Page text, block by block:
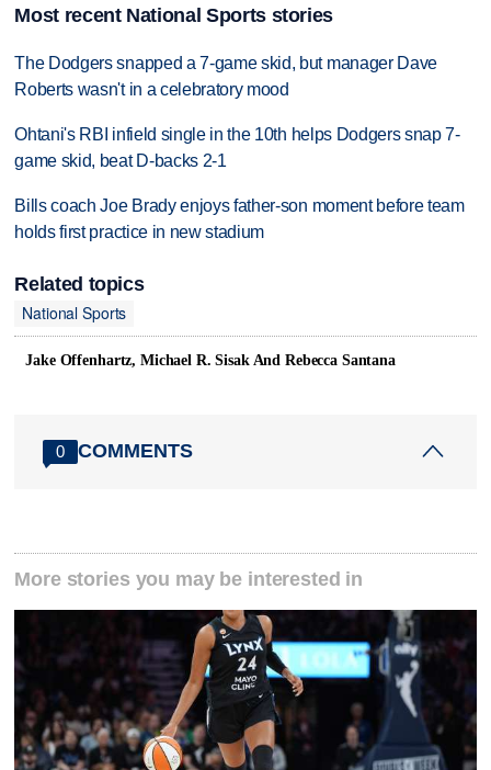
Most recent National Sports stories
The Dodgers snapped a 7-game skid, but manager Dave
Roberts wasn't in a celebratory mood
Ohtani's RBI infield single in the 10th helps Dodgers snap 7-
game skid, beat D-backs 2-1
Bills coach Joe Brady enjoys father-son moment before team
holds first practice in new stadium
Related topics
National Sports
Jake Offenhartz, Michael R. Sisak And Rebecca Santana
0 COMMENTS
More stories you may be interested in